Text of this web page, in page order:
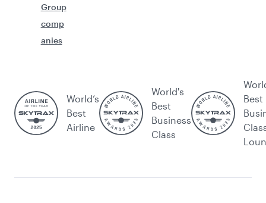
Group
comp
anies
World’s
Best
Airline
World's
Best
Business
Class
Best